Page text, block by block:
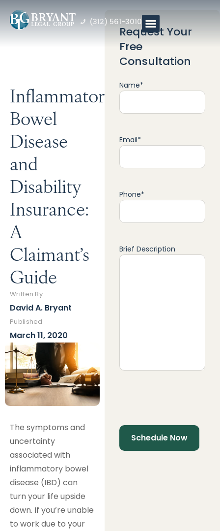
(312) 561-3010
Inflammatory
Bowel
Disease
and
Disability
Insurance:
A
Claimant’s
Guide
Written By
David A. Bryant
Published
March 11, 2020
The symptoms and
uncertainty
associated with
inflammatory bowel
disease (IBD) can
turn your life upside
down. If you’re unable
to work due to your
Request Your
Free
Consultation
Name*
Email*
Phone*
Brief Description